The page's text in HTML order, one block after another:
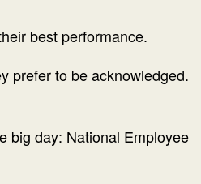
best performance.
prefer to be acknowledged.
big day: National Employee